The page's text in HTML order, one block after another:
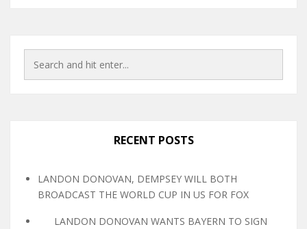
RECENT POSTS
LANDON DONOVAN, DEMPSEY WILL BOTH
BROADCAST THE WORLD CUP IN US FOR FOX
LANDON DONOVAN WANTS BAYERN TO SIGN